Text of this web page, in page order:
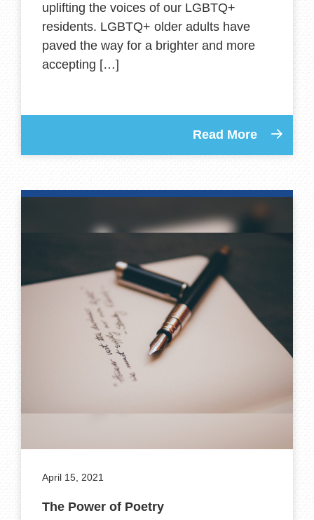
uplifting the voices of our LGBTQ+
residents. LGBTQ+ older adults have
paved the way for a brighter and more
accepting […]
Read More
April 15, 2021
The Power of Poetry